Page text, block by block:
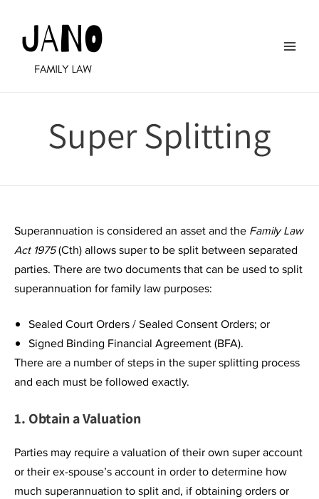
content
Super Splitting
Superannuation is considered an asset and the Family Law
Act 1975(Cth) allows super to be split between separated
parties. There are two documents that can be used to split
superannuation for family law purposes:
Sealed Court Orders / Sealed Consent Orders; or
Signed Binding Financial Agreement (BFA).
There are a number of steps in the super splitting process
and each must be followed exactly.
1. Obtain a Valuation
Parties may require a valuation of their own super account
or their ex-spouse’s account in order to determine how
much superannuation to split and, if obtaining orders or